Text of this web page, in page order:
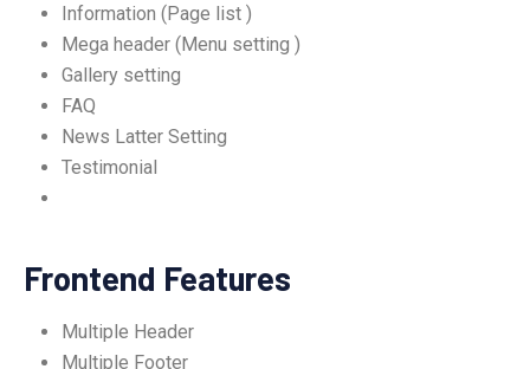
Information (Page list )
Mega header (Menu setting )
Gallery setting
FAQ
News Latter Setting
Testimonial
Frontend Features
Multiple Header
Multiple Footer